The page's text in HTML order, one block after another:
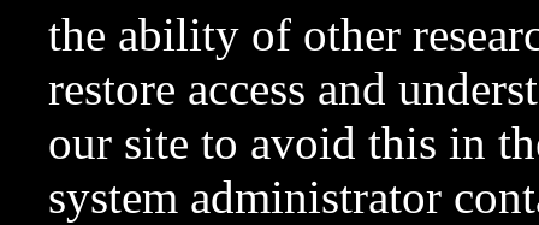
the ability of other
restore access and
our site to avoid this in
system administrator